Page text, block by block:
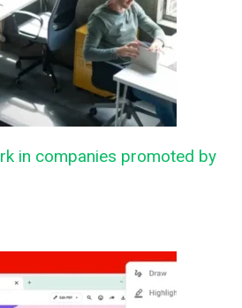
in companies promoted by